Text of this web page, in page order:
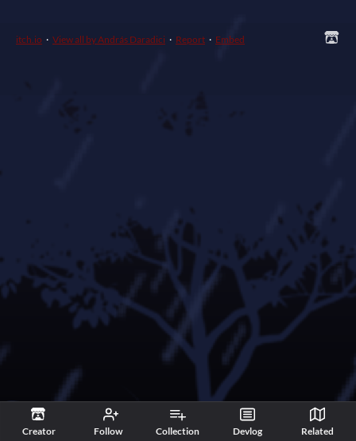
Creator Follow Collection Devlog Related
itch.io · View all by András Daradici · Report · Embed